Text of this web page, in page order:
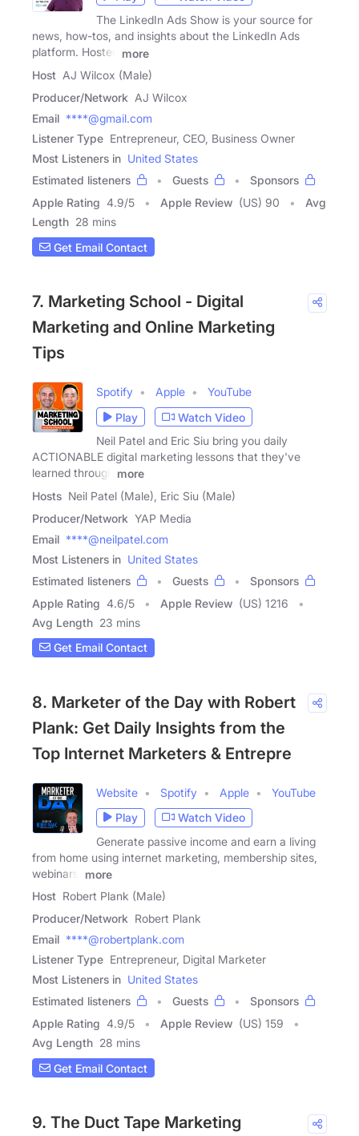
The LinkedIn Ads Show is your source for
news, how-tos, and insights about the LinkedIn Ads
platform. Hosted
more
Host AJ Wilcox (Male)
Producer/Network AJ Wilcox
Email ****@gmail.com
Listener Type Entrepreneur, CEO, Business Owner
Most Listeners in United States
Estimated listeners
Guests
Sponsors
Apple Rating 4.9/5 Apple Review (US) 90
Avg
Length 28 mins
Get Email Contact
7. Marketing School - Digital
Marketing and Online Marketing
Tips
Spotify Apple
YouTube
Play
Watch Video
Neil Patel and Eric Siu bring you daily
ACTIONABLE digital marketing lessons that they've
learned through
more
Hosts Neil Patel (Male), Eric Siu (Male)
Producer/Network YAP Media
Email ****@neilpatel.com
Most Listeners in United States
Estimated listeners
Guests
Sponsors
Apple Rating 4.6/5 Apple Review (US) 1216
Avg Length 23 mins
Get Email Contact
8. Marketer of the Day with Robert
Plank: Get Daily Insights from the
Top Internet Marketers & Entrepre
Website Spotify Apple
YouTube
Play
Watch Video
Generate passive income and earn a living
from home using internet marketing, membership sites,
webinars,
more
Host Robert Plank (Male)
Producer/Network Robert Plank
Email ****@robertplank.com
Listener Type Entrepreneur, Digital Marketer
Most Listeners in United States
Estimated listeners
Guests
Sponsors
Apple Rating 4.9/5 Apple Review (US) 159
Avg Length 28 mins
Get Email Contact
9. The Duct Tape Marketing